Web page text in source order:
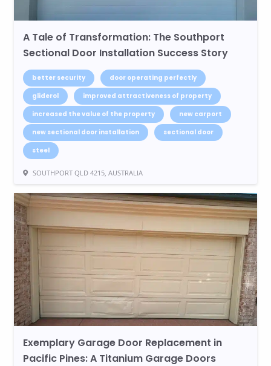
A Tale of Transformation: The Southport
Sectional Door Installation Success Story
better security
door operating perfectly
gliderol
improved attractiveness of property
increased the value of the property
new carport
new sectional door installation
sectional door
steel
SOUTHPORT QLD 4215, AUSTRALIA
Exemplary Garage Door Replacement in
Pacific Pines: A Titanium Garage Doors